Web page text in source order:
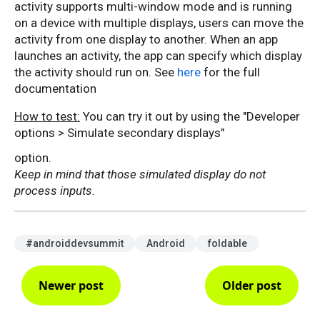
activity supports multi-window mode and is running
on a device with multiple displays, users can move the
activity from one display to another. When an app
launches an activity, the app can specify which display
the activity should run on. See here for the full
documentation
How to test: You can try it out by using the "Developer
options > Simulate secondary displays"
option.
Keep in mind that those simulated display do not
process inputs.
#androiddevsummit Android foldable
Newer post Older post